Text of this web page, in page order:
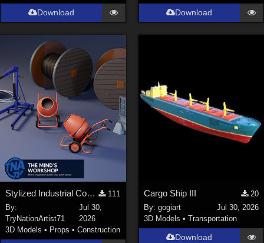
Download Download
Stylized Industrial Construction Equipment Collection
111
By:
TryNationArtist71
Jul 30,
2026
3D Models • Props •Construction
Cargo Ship III
20
By: gogiart
Jul 30, 2026
3D Models • Transportation
Download